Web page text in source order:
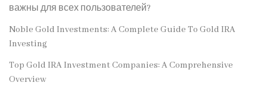
важны для всех пользователей?
Noble Gold Investments: A Complete Guide To Gold IRA
Investing
Top Gold IRA Investment Companies: A Comprehensive
Overview